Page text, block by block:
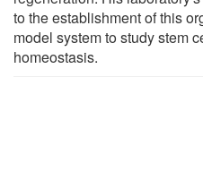
to the establishment of this
model system to study stem
homeostasis.